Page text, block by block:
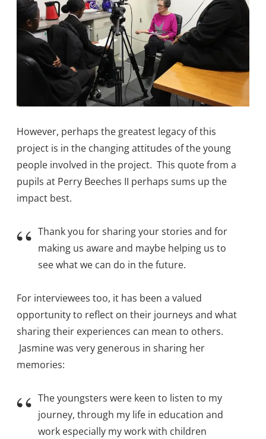
However, perhaps the greatest legacy of this
project is in the changing attitudes of the young
people involved in the project. This quote from a
pupils at Perry Beeches II perhaps sums up the
impact best.
Thank you for sharing your stories and for
making us aware and maybe helping us to
see what we can do in the future.
For interviewees too, it has been a valued
opportunity to reflect on their journeys and what
sharing their experiences can mean to others.
Jasmine was very generous in sharing her
memories:
The youngsters were keen to listen to my
journey, through my life in education and
work especially my work with children